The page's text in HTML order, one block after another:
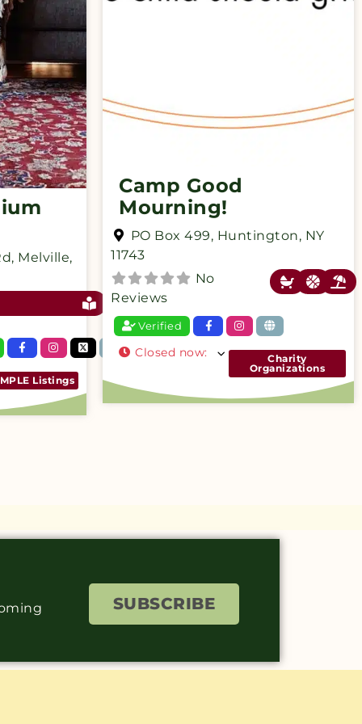
, Melville,
Listings
Camp Good
Mourning!
PO Box 499, Huntington, NY
11743
No
Reviews
Verified
Closed now:
Charity
Organizations
SUBSCRIBE